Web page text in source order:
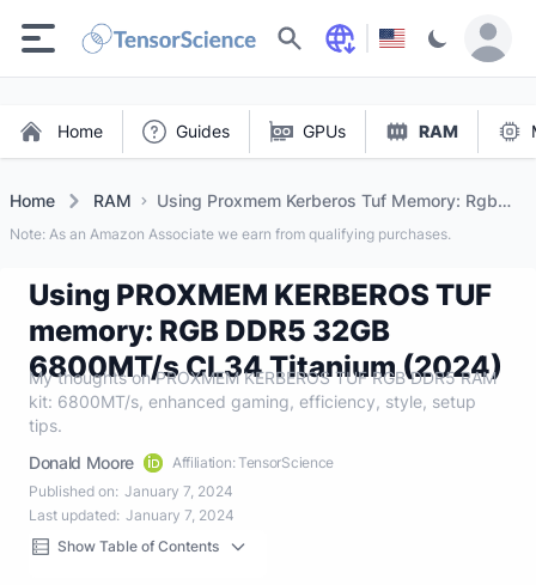
Search
Home Guides GPUs RAM
Home RAM
Using Proxmem Kerberos Tuf Memory: Rgb
DDR5 32gb 6800mt/s Cl34 Titanium (2024)
Note: As an Amazon Associate we earn from qualifying purchases.
Using PROXMEM KERBEROS TUF
memory: RGB DDR5 32GB
6800MT/s CL34 Titanium (2024)
My thoughts on PROXMEM KERBEROS TUF RGB DDR5 RAM
kit: 6800MT/s, enhanced gaming, efficiency, style, setup
tips.
Donald Moore
Affiliation: TensorScience
Published on: January 7, 2024
Last updated: January 7, 2024
Show Table of Contents